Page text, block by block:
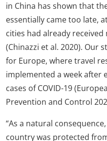
in China has shown that
essentially came too late,
cities had already
(Chinazzi et al. 2020). Our
for Europe, where travel
implemented a week after
cases of COVID-19
Prevention and Control
“As a natural
country was protected